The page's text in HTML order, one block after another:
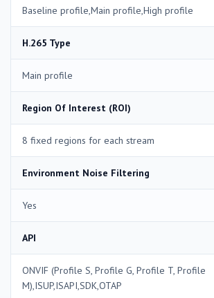
Baseline profile,Main profile,High profile
H.265 Type
Main profile
Region Of Interest (ROI)
8 fixed regions for each stream
Environment Noise Filtering
Yes
API
ONVIF (Profile S, Profile G, Profile T, Profile
M),ISUP,ISAPI,SDK,OTAP